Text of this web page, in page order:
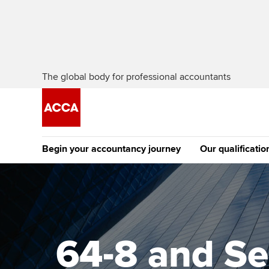
The global body for professional accountants
Begin your accountancy journey
Getting started
Find your starting point
Discover our qualifications
Tuition options
Approved learning
University options
Our
The future
Qualification
Apply to
student
Why choose to
64-8 and